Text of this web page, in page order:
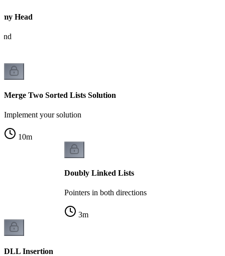
Head
Merge Two Sorted Lists Solution
Implement your solution
10m
Doubly Linked Lists
Pointers in both directions
3m
DLL Insertion